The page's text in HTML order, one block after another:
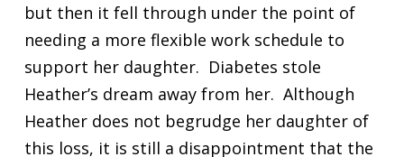
but then it fell through under the point of
needing a more flexible work schedule to
support her daughter. Diabetes stole
Heather’s dream away from her. Although
Heather does not begrudge her daughter of
this loss, it is still a disappointment that the